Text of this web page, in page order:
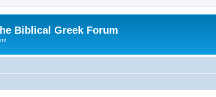
Biblical Greek Forum